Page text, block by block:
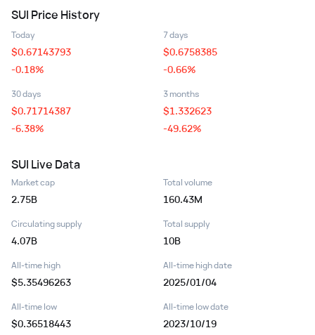
SUI Price History
Today
$0.67143793
-0.18%
7 days
$0.6758385
-0.66%
30 days
$0.71714387
-6.38%
3 months
$1.332623
-49.62%
SUI Live Data
Market cap
2.75B
Total volume
160.43M
Circulating supply
4.07B
Total supply
10B
All-time high
$5.35496263
All-time high date
2025/01/04
All-time low
$0.36518443
All-time low date
2023/10/19